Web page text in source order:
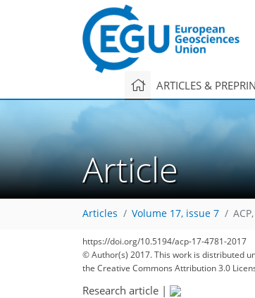
ARTICLES &
Article
Articles Volume 17, issue 7
https://doi.org/10.5194/acp-17-4781-2017
© Author(s) 2017. This work is distributed
the Creative Commons Attribution 3.0
Research article |